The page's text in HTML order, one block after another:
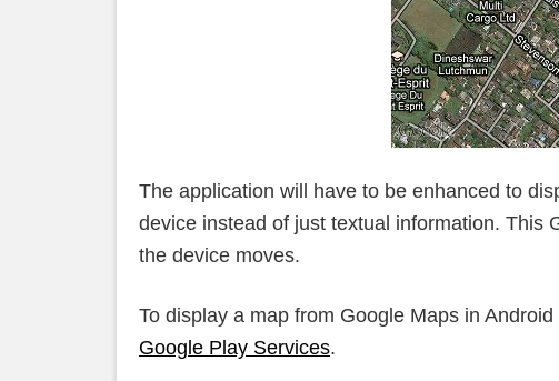
The application will have to be enhanced to
device instead of just textual information. This
the device moves.
To display a map from Google Maps in
Google Play Services.